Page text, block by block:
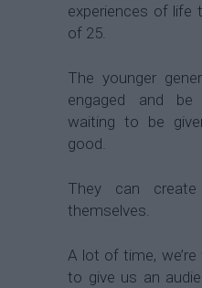
experiences of life
of 25.
The younger
engaged and
waiting to be
good.
They can
themselves.
A lot of time,
to give us an